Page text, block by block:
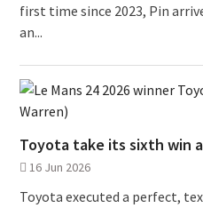
first time since 2023, Pin
an...
Toyota take its sixth win
16 Jun 2026
Toyota executed a perfect,